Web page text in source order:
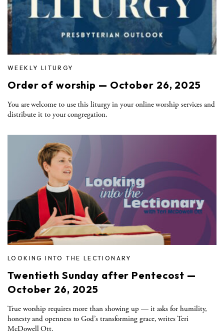
WEEKLY LITURGY
Order of worship — October 26, 2025
You are welcome to use this liturgy in your online worship services and
distribute it to your congregation.
LOOKING INTO THE LECTIONARY
Twentieth Sunday after Pentecost —
October 26, 2025
True worship requires more than showing up — it asks for humility,
honesty and openness to God’s transforming grace, writes Teri
McDowell Ott.